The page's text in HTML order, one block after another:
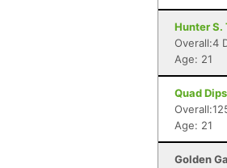
Hunter S.
Overall:4
Age: 21
Quad
Age: 21
Golden